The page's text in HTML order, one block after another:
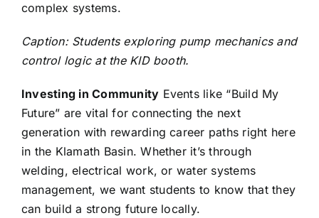
complex systems.
Caption: Students exploring pump mechanics and
control logic at the KID booth.
Investing in Community Events like “Build My
Future” are vital for connecting the next
generation with rewarding career paths right here
in the Klamath Basin. Whether it’s through
welding, electrical work, or water systems
management, we want students to know that they
can build a strong future locally.